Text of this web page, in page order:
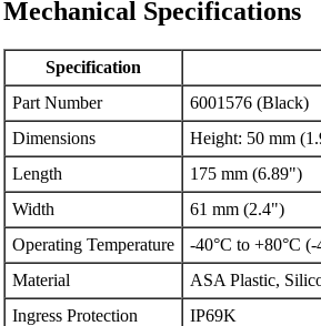
Mechanical Specifications
Specification
Part Number
6001576 (Black)
Dimensions
Height: 50 mm
Length
175 mm (6.89")
Width
61 mm (2.4")
Operating Temperature
-40°C to +80°C (-
Material
ASA Plastic,
Ingress Protection
IP69K